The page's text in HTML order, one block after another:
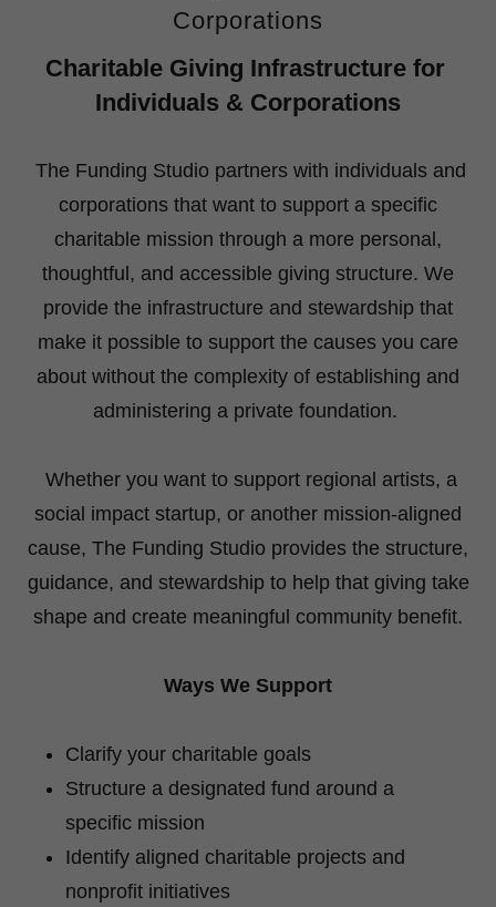
Corporations
Charitable Giving Infrastructure for
Individuals & Corporations
The Funding Studio partners with individuals and
corporations that want to support a specific
charitable mission through a more personal,
thoughtful, and accessible giving structure. We
provide the infrastructure and stewardship that
make it possible to support the causes you care
about without the complexity of establishing and
administering a private foundation.
Whether you want to support regional artists, a
social impact startup, or another mission-aligned
cause, The Funding Studio provides the structure,
guidance, and stewardship to help that giving take
shape and create meaningful community benefit.
Ways We Support
Clarify your charitable goals
Structure a designated fund around a
specific mission
Identify aligned charitable projects and
nonprofit initiatives